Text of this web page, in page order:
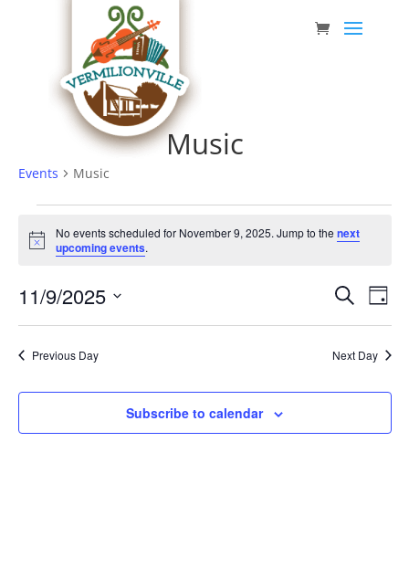
Music
Events Music
Events
for
9,
2025
Notice
No events scheduled for November 9, 2025. Jump to thenext
upcoming events.
and
Search
Day
11/9/2025
Previous Day Next Day
Subscribe to calendar